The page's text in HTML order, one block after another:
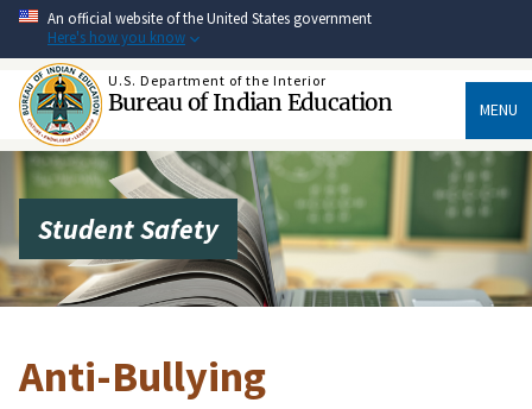
Skip
main
content
An official website of the United States government
Here's how you know
U.S. Department of the Interior
Bureau of Indian Education MENU
Student Safety
Anti-Bullying